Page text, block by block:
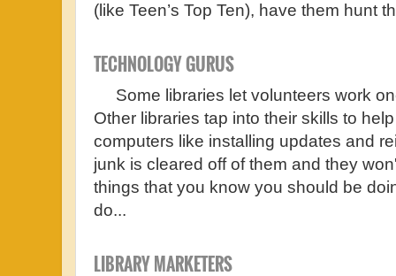
(like Teen’s Top Ten), have them hunt
TECHNOLOGY GURUS
Some libraries let volunteers work
Other libraries tap into their skills to
computers like installing updates and
junk is cleared off of them and they
things that you know you should be
do...
LIBRARY MARKETERS